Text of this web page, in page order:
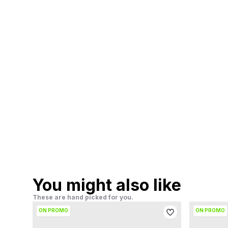
You might also like
These are hand picked for you.
ON PROMO ON PROMO